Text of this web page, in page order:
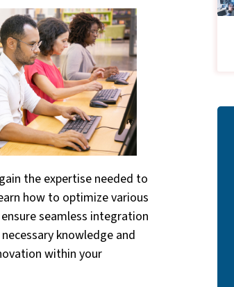
the expertise needed to
how to optimize various
seamless integration
knowledge and
within your